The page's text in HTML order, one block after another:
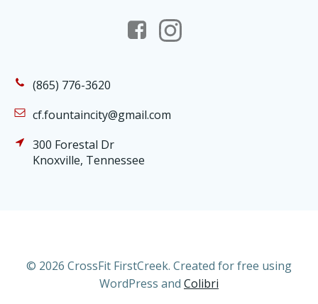
(865) 776-3620
cf.fountaincity@gmail.com
300 Forestal Dr
Knoxville, Tennessee
© 2026 CrossFit FirstCreek. Created for free using
WordPress and Colibri